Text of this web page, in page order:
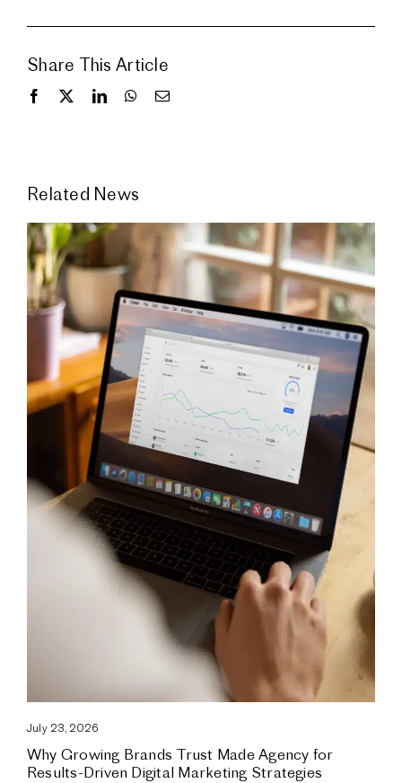
Share This Article
Related News
July 23, 2026
Why Growing Brands Trust Made Agency for
Results-Driven Digital Marketing Strategies